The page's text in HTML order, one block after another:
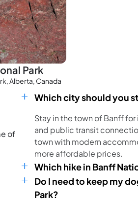
Park
Alberta, Canada
of
Which city should you
Stay in the town of Banff
and public transit
town with modern
more affordable prices.
Which hike in Banff
Do I need to keep my
Park?